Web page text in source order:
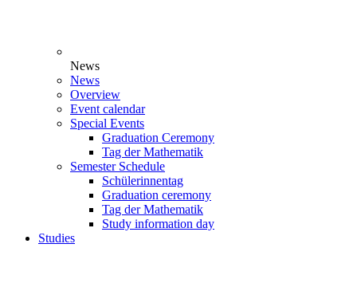
News
News
Overview
Event calendar
Special Events
Graduation Ceremony
Tag der Mathematik
Semester Schedule
Schülerinnentag
Graduation ceremony
Tag der Mathematik
Study information day
Studies